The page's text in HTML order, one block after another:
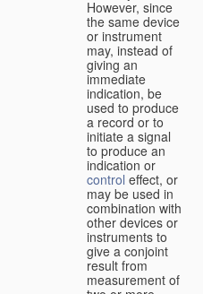
However, since
the same device
or instrument
may, instead of
giving an
immediate
indication, be
used to produce
a record or to
initiate a signal
to produce an
indication or
control effect, or
may be used in
combination with
other devices or
instruments to
give a conjoint
result from
measurement of